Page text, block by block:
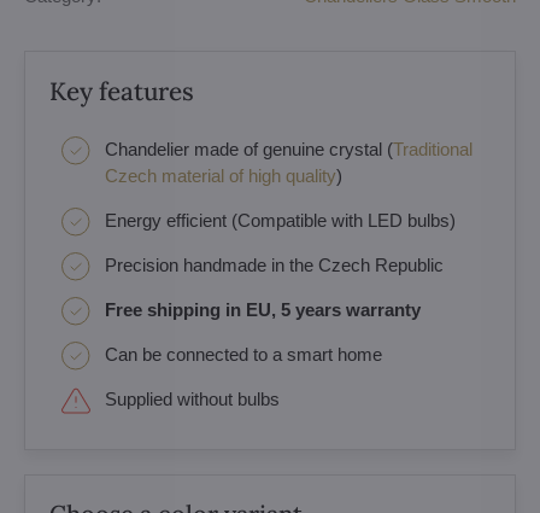
Key features
Chandelier made of genuine crystal (Traditional
Czech material of high quality)
Energy efficient (Compatible with LED bulbs)
Precision handmade in the Czech Republic
Free shipping in EU, 5 years warranty
Can be connected to a smart home
Supplied without bulbs